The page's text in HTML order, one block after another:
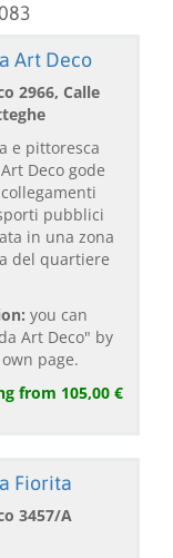
Art Deco
2966, Calle
e pittoresca
Deco gode
pubblici
in una zona
del quartiere
you can
Art Deco" by
page.
from 105,00 €
Fiorita
3457/A